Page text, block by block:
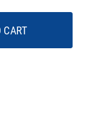
CART